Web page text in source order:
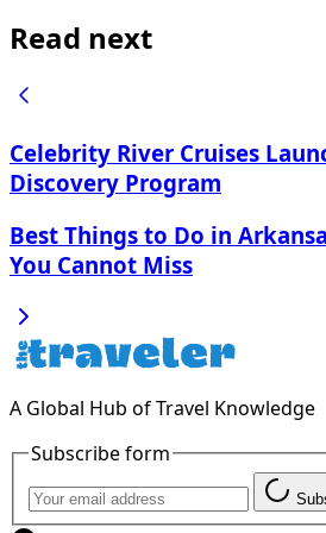
Read next
Celebrity River Cruises
Discovery Program
Best Things to Do in
You Cannot Miss
A Global Hub of Travel Knowledge
Subscribe form